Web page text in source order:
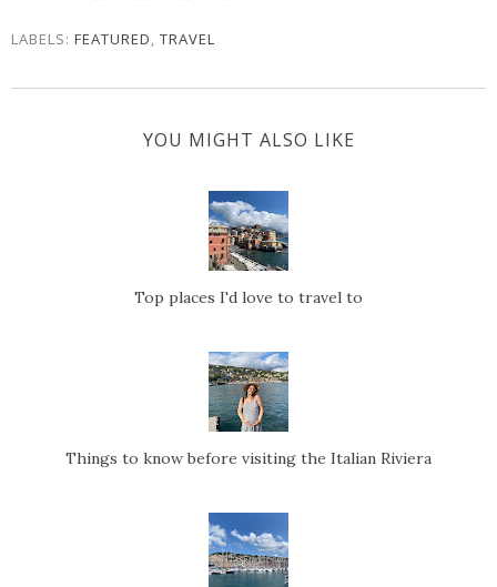
LABELS: FEATURED, TRAVEL
YOU MIGHT ALSO LIKE
Top places I'd love to travel to
Things to know before visiting the Italian Riviera